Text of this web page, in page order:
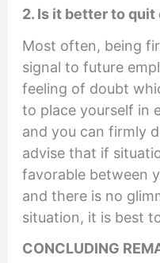
2. Is it better to quit
Most often, being
signal to future
feeling of doubt
to place yourself in
and you can firmly
advise that if
favorable between
and there is no
situation, it is best
CONCLUDING